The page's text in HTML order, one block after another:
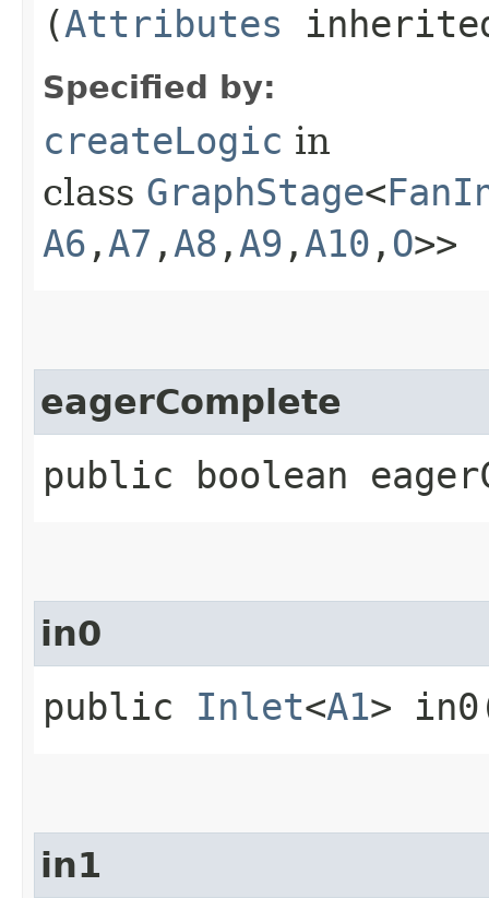
(Attributes
Specified by:
createLogic in
class GraphStage<
A6 ,​ A7 ,​ A8 ,​ A9 ,​ A10 ,​ O>>
eagerComplete
public boolean
in0
public Inlet<A1>
in1